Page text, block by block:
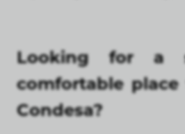
Looking for a
comfortable
Condesa?